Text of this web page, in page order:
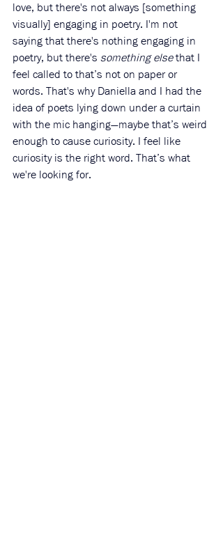
love, but there's not always [something
visually] engaging in poetry. I'm not
saying that there's nothing engaging in
poetry, but there's something else that I
feel called to that’s not on paper or
words. That's why Daniella and I had the
idea of poets lying down under a curtain
with the mic hanging—maybe that’s weird
enough to cause curiosity. I feel like
curiosity is the right word. That’s what
we're looking for.